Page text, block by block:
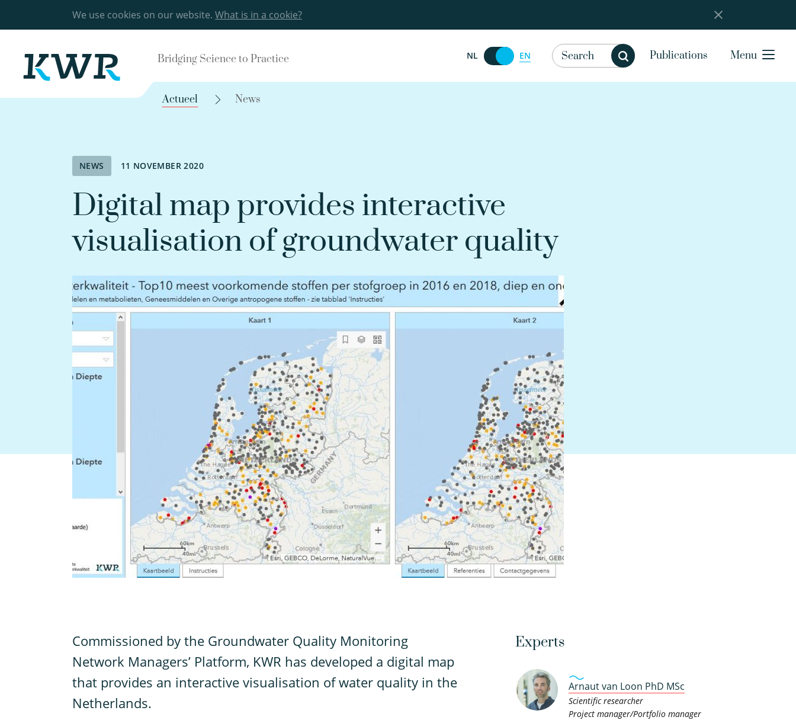
We use cookies on our website. What is in a cookie?
Bridging Science to Practice NL EN Publications Menu
Actueel News
NEWS 11 NOVEMBER 2020
Digital map provides interactive
visualisation of groundwater quality
Commissioned by the Groundwater Quality Monitoring
Network Managers’ Platform, KWR has developed a digital map
that provides an interactive visualisation of water quality in the
Netherlands.
Experts
Arnaut van Loon PhD MSc
Scientific researcher
Project manager/Portfolio manager